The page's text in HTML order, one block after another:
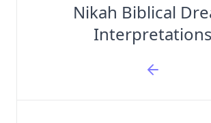
Nikah Biblical
Interpretations